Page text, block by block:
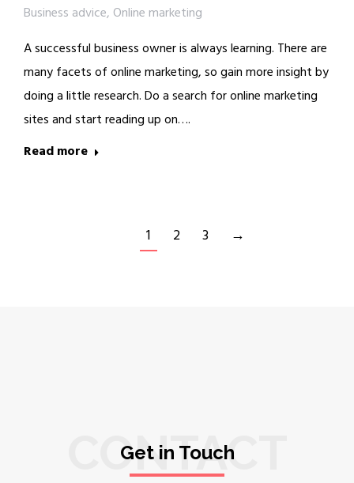
Business advice, Online marketing
A successful business owner is always learning. There are
many facets of online marketing, so gain more insight by
doing a little research. Do a search for online marketing
sites and start reading up on….
Read more
1 2 3 →
CONTACT
Get in Touch